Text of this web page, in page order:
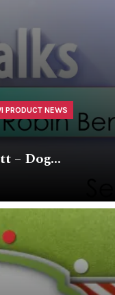
PRODUCT NEWS
– Dog…